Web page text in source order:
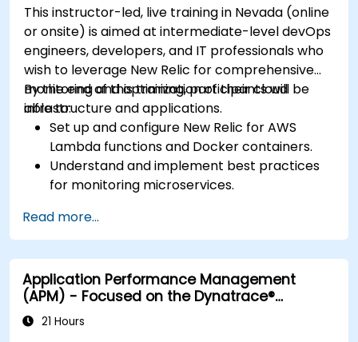
This instructor-led, live training in Nevada (online
or onsite) is aimed at intermediate-level devOps
engineers, developers, and IT professionals who
wish to leverage New Relic for comprehensive
monitoring and optimization of their cloud
infrastructure and applications.
By the end of this training, participants will be
able to:
Set up and configure New Relic for AWS
Lambda functions and Docker containers.
Understand and implement best practices
for monitoring microservices.
into application performance and identify
bottlenecks.
Manage time effectively in addressing and
resolving application dropouts.
Develop strategies for maintaining high
application performance and availability.
Read more...
Application Performance Management
(APM) - Focused on the Dynatrace®
Software Product
21 Hours